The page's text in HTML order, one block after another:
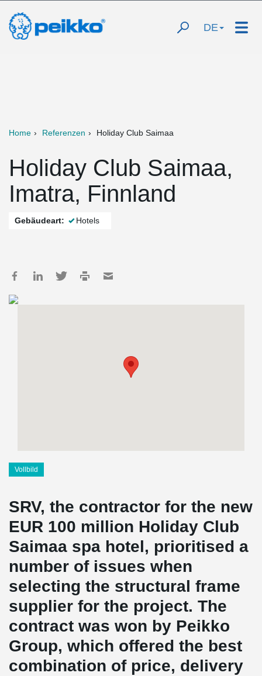
DE
Home Referenzen Holiday Club Saimaa
Holiday Club Saimaa,
Imatra, Finnland
Gebäudeart: Hotels
Vollbild
SRV, the contractor for the new
EUR 100 million Holiday Club
Saimaa spa hotel, prioritised a
number of issues when
selecting the structural frame
supplier for the project. The
contract was won by Peikko
Group, which offered the best
combination of price, delivery